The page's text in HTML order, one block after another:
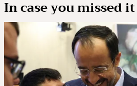
In case you missed it